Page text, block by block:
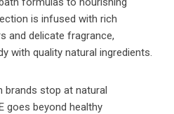
is infused with rich
and delicate fragrance,
with quality natural ingredients.
brands stop at natural
goes beyond healthy